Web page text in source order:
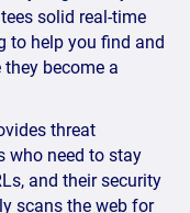
solid real-time
to help you find and
become a
threat
who need to stay
and their security
scans the web for